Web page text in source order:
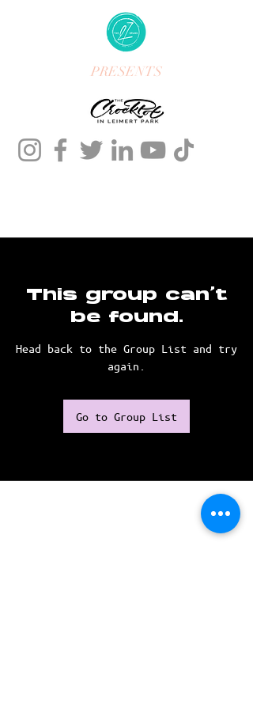
PRESENTS
This group can't
be found.
Head back to the Group List and try
again.
Go to Group List